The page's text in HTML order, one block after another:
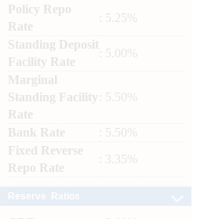
Policy Repo
Rate
: 5.25%
Standing Deposit
Facility Rate
: 5.00%
Marginal
Standing Facility
Rate
: 5.50%
Bank Rate
: 5.50%
Fixed Reverse
Repo Rate
: 3.35%